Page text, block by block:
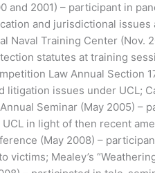
and 2001) – participant in
and jurisdictional
Naval Training Center (Nov.
statutes at training
Law Annual Section
litigation issues under UCL;
Seminar (May 2005) –
in light of then recent
(May 2008) –
victims; Mealey’s